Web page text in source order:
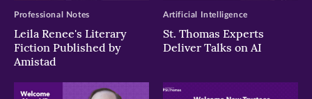
Leila Renee's Literary
Fiction Published by
Amistad
Professional Notes
St. Thomas Experts
Deliver Talks on AI
Artificial Intelligence